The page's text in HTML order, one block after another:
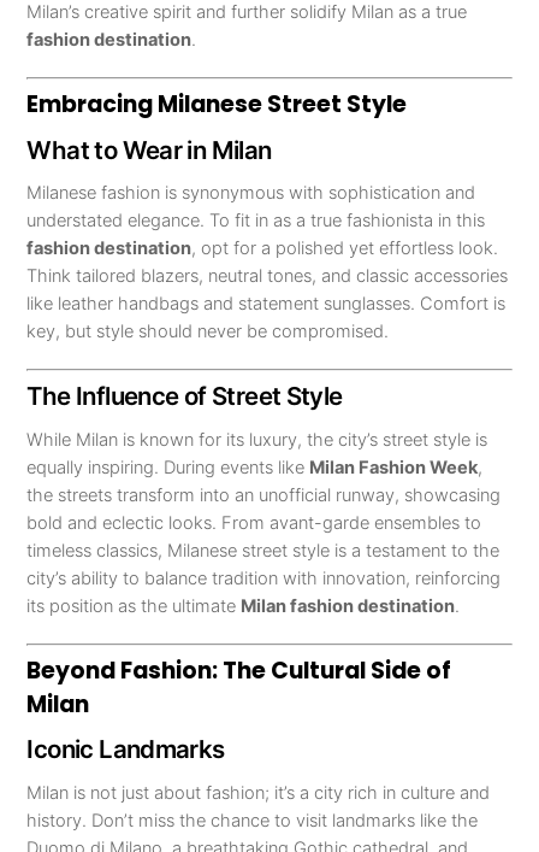
Milan’s creative spirit and further solidify Milan as a true
fashion destination.
Embracing Milanese Street Style
What to Wear in Milan
Milanese fashion is synonymous with sophistication and
understated elegance. To fit in as a true fashionista in this
fashion destination, opt for a polished yet effortless look.
Think tailored blazers, neutral tones, and classic accessories
like leather handbags and statement sunglasses. Comfort is
key, but style should never be compromised.
The Influence of Street Style
While Milan is known for its luxury, the city’s street style is
equally inspiring. During events like Milan Fashion Week,
the streets transform into an unofficial runway, showcasing
bold and eclectic looks. From avant-garde ensembles to
timeless classics, Milanese street style is a testament to the
city’s ability to balance tradition with innovation, reinforcing
its position as the ultimate Milan fashion destination.
Beyond Fashion: The Cultural Side of
Milan
Iconic Landmarks
Milan is not just about fashion; it’s a city rich in culture and
history. Don’t miss the chance to visit landmarks like the